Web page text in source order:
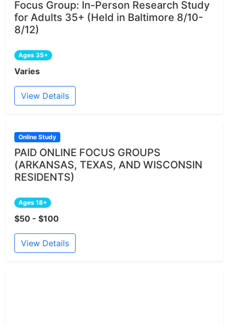
Focus Group: In-Person Research Study
for Adults 35+ (Held in Baltimore 8/10-
8/12)
Ages 35+
Varies
View Details
Online Study
PAID ONLINE FOCUS GROUPS
(ARKANSAS, TEXAS, AND WISCONSIN
RESIDENTS)
Ages 18+
$50 - $100
View Details